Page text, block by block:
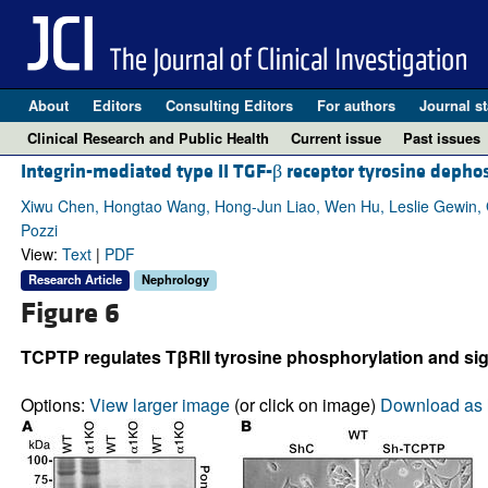
About Editors Consulting Editors For authors Journal
Clinical Research and Public Health
Current issue Past issues
Integrin-mediated type II TGF-β receptor tyrosine
Xiwu Chen, Hongtao Wang, Hong-Jun Liao, Wen Hu, Leslie
Pozzi
View: Text| PDF
Research Article Nephrology
Figure 6
TCPTP regulates TβRII tyrosine phosphorylation and
Options: View larger image(or click on image) Download